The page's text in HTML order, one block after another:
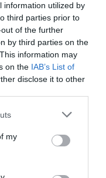
information utilized by
third parties prior to
of the further
by third parties on the
information may
on the IAB’s List of
disclose it to other
one or more Google
You may click to
third-party tags to
in below Google
my